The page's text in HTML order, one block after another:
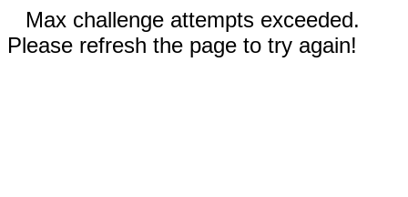
Max challenge attempts exceeded.
Please refresh the page to try again!